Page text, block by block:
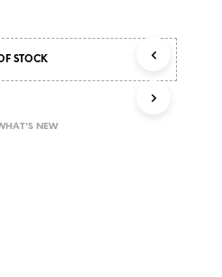
C
STOCK
NEW